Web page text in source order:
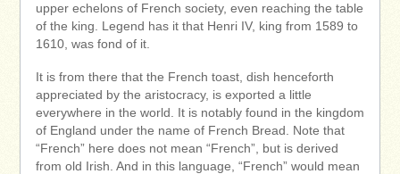
upper echelons of French society, even reaching the table
of the king. Legend has it that Henri IV, king from 1589 to
1610, was fond of it.
It is from there that the French toast, dish henceforth
appreciated by the aristocracy, is exported a little
everywhere in the world. It is notably found in the kingdom
of England under the name of French Bread. Note that
“French” here does not mean “French”, but is derived
from old Irish. And in this language, “French” would mean